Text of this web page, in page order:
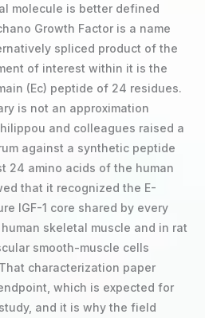
molecule is better defined
Growth Factor is a name
spliced product of the
of interest within it is the
(Ec) peptide of 24 residues.
is not an approximation
and colleagues raised a
against a synthetic peptide
24 amino acids of the human
that it recognized the E-
IGF-1 core shared by every
skeletal muscle and in rat
smooth-muscle cells
characterization paper
which is expected for
and it is why the field